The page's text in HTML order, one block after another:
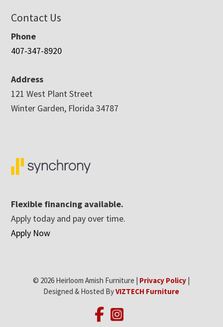
Contact Us
Phone
407-347-8920
Address
121 West Plant Street
Winter Garden, Florida 34787
Flexible financing available.
Apply today and pay over time.
Apply Now
© 2026 Heirloom Amish Furniture | Privacy Policy |
Designed & Hosted ByVIZTECH Furniture